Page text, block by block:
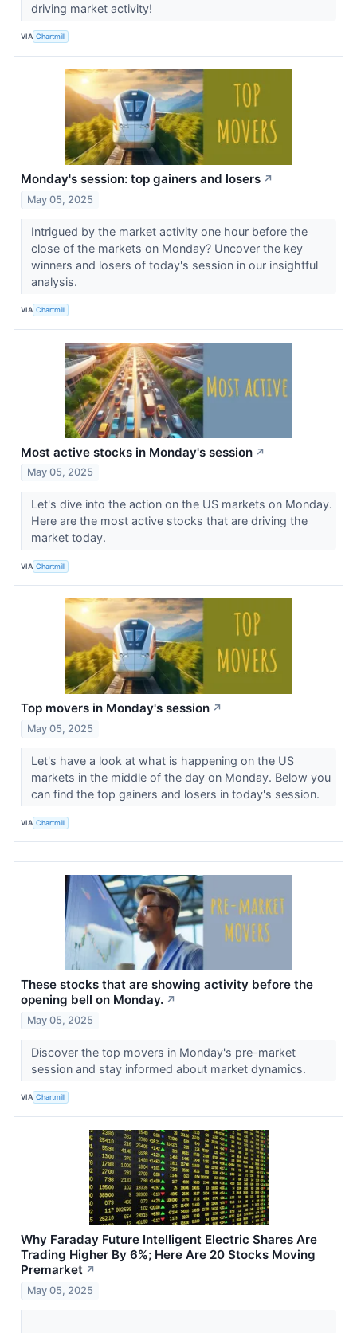
driving market activity!
VIA Chartmill
Monday's session: top gainers and losers ↗
May 05, 2025
Intrigued by the market activity one hour before the
close of the markets on Monday? Uncover the key
winners and losers of today's session in our insightful
analysis.
VIA Chartmill
Most active stocks in Monday's session ↗
May 05, 2025
Let's dive into the action on the US markets on Monday.
Here are the most active stocks that are driving the
market today.
VIA Chartmill
Top movers in Monday's session ↗
May 05, 2025
Let's have a look at what is happening on the US
markets in the middle of the day on Monday. Below you
can find the top gainers and losers in today's session.
VIA Chartmill
These stocks that are showing activity before the
opening bell on Monday. ↗
May 05, 2025
Discover the top movers in Monday's pre-market
session and stay informed about market dynamics.
VIA Chartmill
Why Faraday Future Intelligent Electric Shares Are
Trading Higher By 6%; Here Are 20 Stocks Moving
Premarket ↗
May 05, 2025